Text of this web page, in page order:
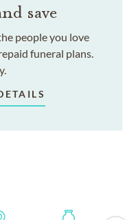
save
people you love
funeral plans.